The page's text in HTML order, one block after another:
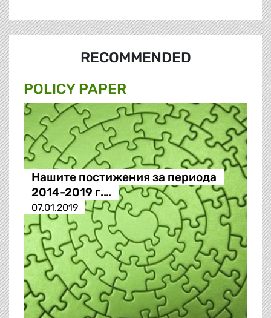
RECOMMENDED
POLICY PAPER
Нашите постижения за периода
2014-2019 г.…
07.01.2019